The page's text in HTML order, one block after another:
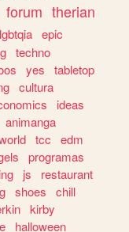
forum therian
lgbtqia epic
techno
yes
tabletop
cultura
ideas
animanga
tcc
edm
programas
js
restaurant
shoes
chill
kirby
halloween